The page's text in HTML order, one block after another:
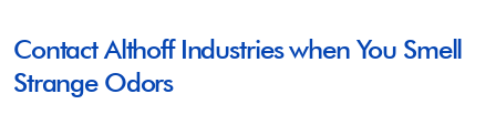
Contact Althoff Industries when You Smell
Strange Odors